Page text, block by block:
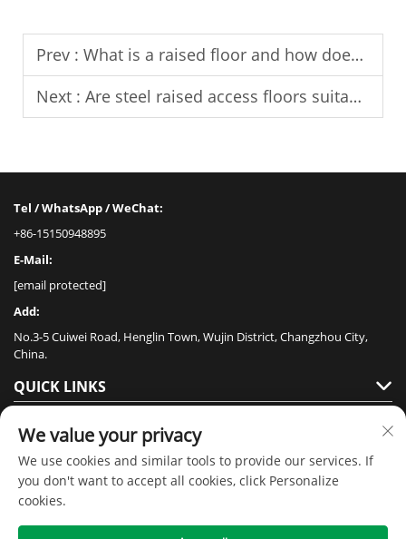
Prev : What is a raised floor and how does it work?
Next : Are steel raised access floors suitable for high-traffic areas?
Tel / WhatsApp / WeChat:
+86-15150948895
E-Mail:
[email protected]
Add:
No.3-5 Cuiwei Road, Henglin Town, Wujin District, Changzhou City,
China.
QUICK LINKS
PRODUCTS
We value your privacy
We use cookies and similar tools to provide our services. If
you don't want to accept all cookies, click Personalize
cookies.